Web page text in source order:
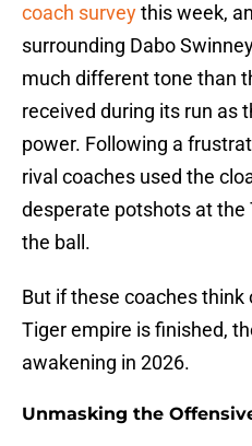
coach surveythis week,
surrounding Dabo
much different tone than
received during its run as
power. Following a
rival coaches used the
desperate potshots at the
the ball.
But if these coaches
Tiger empire is finished,
awakening in 2026.
Unmasking the